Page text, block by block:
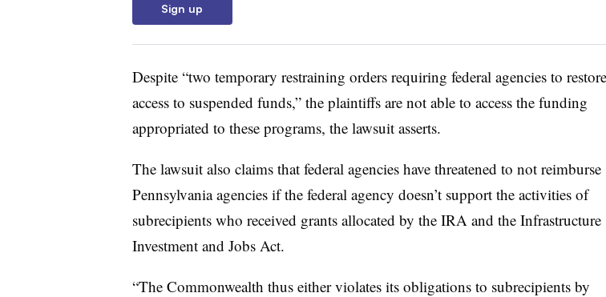
Sign up
Despite “two temporary restraining orders requiring federal agencies to restore
access to suspended funds,” the plaintiffs are not able to access the funding
appropriated to these programs, the lawsuit asserts.
The lawsuit also claims that federal agencies have threatened to not reimburse
Pennsylvania agencies if the federal agency doesn’t support the activities of
subrecipients who received grants allocated by the IRA and the Infrastructure
Investment and Jobs Act.
“The Commonwealth thus either violates its obligations to subrecipients by